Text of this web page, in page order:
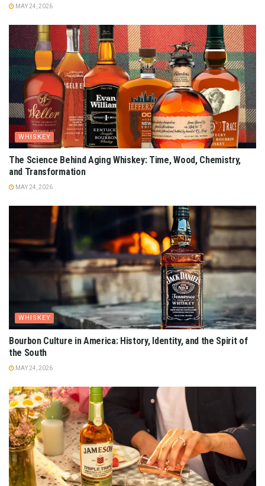
MAY 24, 2026
WHISKEY
The Science Behind Aging Whiskey: Time, Wood, Chemistry,
and Transformation
MAY 24, 2026
WHISKEY
Bourbon Culture in America: History, Identity, and the Spirit of
the South
MAY 24, 2026